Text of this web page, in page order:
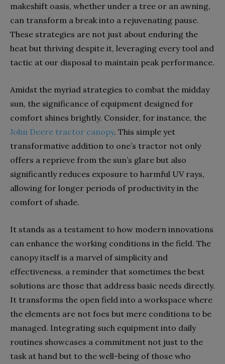
makeshift oasis, whether under a tree or an awning,
can transform a break into a rejuvenating pause.
These strategies are not just about enduring the
heat but thriving despite it, leveraging every tool and
tactic at our disposal to maintain peak performance.
Amidst the myriad strategies to combat the midday
sun, the significance of equipment designed for
comfort shines brightly. Consider, for instance, the
John Deere tractor canopy. This simple yet
transformative addition to one’s tractor not only
offers a reprieve from the sun’s glare but also
significantly reduces exposure to harmful UV rays,
allowing for longer periods of productivity in the
comfort of shade.
It stands as a testament to how modern innovations
can enhance the working conditions in the field. The
canopy itself is a marvel of simplicity and
effectiveness, a reminder that sometimes the best
solutions are those that address basic needs directly.
It transforms the open field into a workspace where
the elements are not foes but mere conditions to be
managed. Integrating such equipment into daily
routines showcases a commitment not just to the
task at hand but to the well-being of those who